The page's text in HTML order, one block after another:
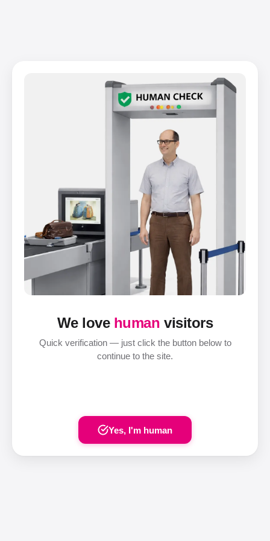
We love human visitors
Quick verification — just click the button below to
continue to the site.
Yes, I'm human